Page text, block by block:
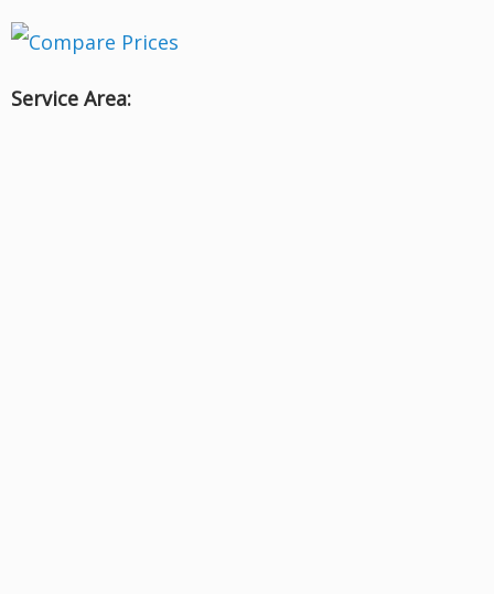
Service Area: